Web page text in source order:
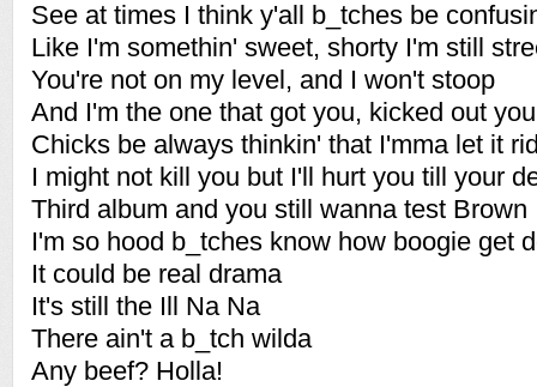
See at times I think y'all b_tches be
Like I'm somethin' sweet, shorty I'm still
You're not on my level, and I won't stoop
And I'm the one that got you, kicked out
Chicks be always thinkin' that I'mma let it
I might not kill you but I'll hurt you till your
Third album and you still wanna test Brown
I'm so hood b_tches know how boogie get
It could be real drama
It's still the Ill Na Na
There ain't a b_tch wilda
Any beef? Holla!